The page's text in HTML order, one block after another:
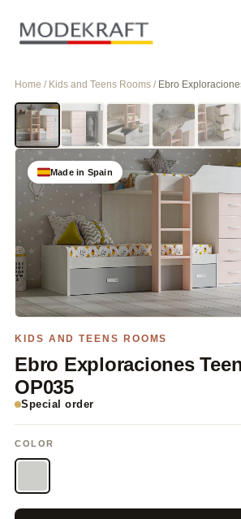
Home / Kids and Teens Rooms / Ebro
Made in Spain
KIDS AND TEENS ROOMS
Ebro Exploraciones
OP035
Special order
COLOR